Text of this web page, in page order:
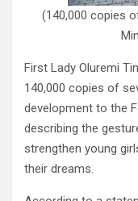
(140,000 copies
First Lady Oluremi
140,000 copies of
development to the
describing the
strengthen young
their dreams.